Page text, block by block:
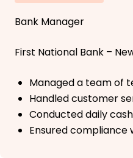
Bank Manager
First National Bank –
Managed a team of
Handled customer
Conducted daily
Ensured compliance